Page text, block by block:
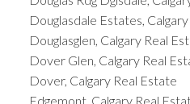
Douglasdale Estates,
Douglasglen, Calgary Real
Dover Glen, Calgary Real
Dover, Calgary Real Estate
Edgemont, Calgary Real